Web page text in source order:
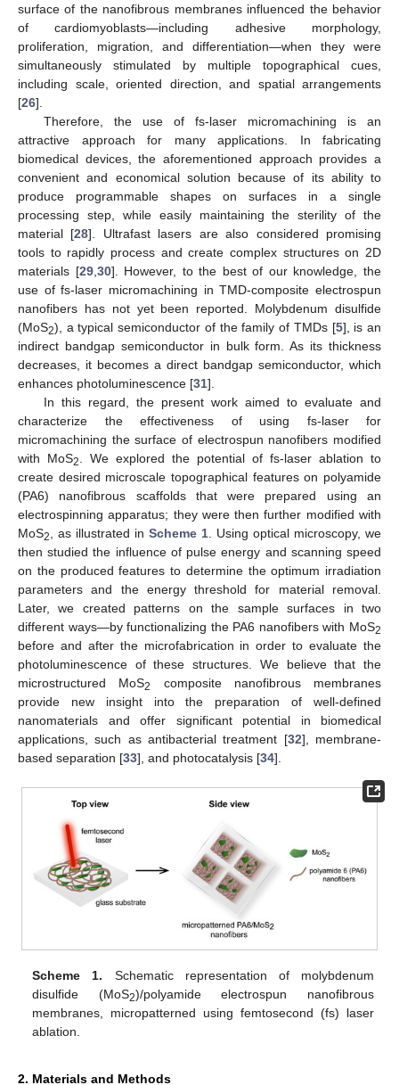
surface of the nanofibrous membranes influenced the behavior
of cardiomyoblasts—including adhesive morphology,
proliferation, migration, and differentiation—when they were
simultaneously stimulated by multiple topographical cues,
including scale, oriented direction, and spatial arrangements
[26].
Therefore, the use of fs-laser micromachining is an
attractive approach for many applications. In fabricating
biomedical devices, the aforementioned approach provides a
convenient and economical solution because of its ability to
produce programmable shapes on surfaces in a single
processing step, while easily maintaining the sterility of the
material [28]. Ultrafast lasers are also considered promising
tools to rapidly process and create complex structures on 2D
materials [29, 30]. However, to the best of our knowledge, the
use of fs-laser micromachining in TMD-composite electrospun
nanofibers has not yet been reported. Molybdenum disulfide
(MoS2), a typical semiconductor of the family of TMDs [5], is an
indirect bandgap semiconductor in bulk form. As its thickness
decreases, it becomes a direct bandgap semiconductor, which
enhances photoluminescence [31].
In this regard, the present work aimed to evaluate and
characterize the effectiveness of using fs-laser for
micromachining the surface of electrospun nanofibers modified
with MoS2
. We explored the potential of fs-laser ablation to
create desired microscale topographical features on polyamide
(PA6) nanofibrous scaffolds that were prepared using an
electrospinning apparatus; they were then further modified with
MoS2 , as illustrated in Scheme 1 . Using optical microscopy, we
then studied the influence of pulse energy and scanning speed
on the produced features to determine the optimum irradiation
parameters and the energy threshold for material removal.
Later, we created patterns on the sample surfaces in two
different ways—by functionalizing the PA6 nanofibers with MoS2
before and after the microfabrication in order to evaluate the
photoluminescence of these structures. We believe that the
microstructured MoS2
composite nanofibrous membranes
provide new insight into the preparation of well-defined
nanomaterials and offer significant potential in biomedical
applications, such as antibacterial treatment [32], membrane-
based separation [33], and photocatalysis [34].
Scheme 1. Schematic representation of molybdenum
disulfide (MoS2)/polyamide electrospun nanofibrous
membranes, micropatterned using femtosecond (fs) laser
ablation.
2. Materials and Methods